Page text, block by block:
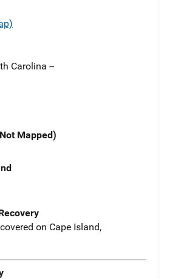
Carolina --
Mapped)
on Cape Island,